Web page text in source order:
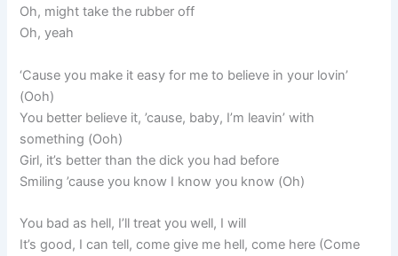
Oh, might take the rubber off
Oh, yeah
‘Cause you make it easy for me to believe in your lovin’
(Ooh)
You better believe it, ’cause, baby, I’m leavin’ with
something (Ooh)
Girl, it’s better than the dick you had before
Smiling ’cause you know I know you know (Oh)
You bad as hell, I’ll treat you well, I will
It’s good, I can tell, come give me hell, come here (Come